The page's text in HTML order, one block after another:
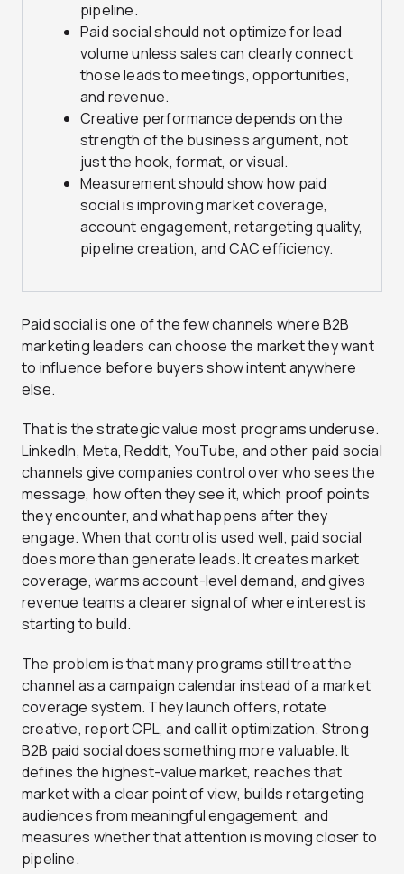
pipeline.
Paid social should not optimize for lead
volume unless sales can clearly connect
those leads to meetings, opportunities,
and revenue.
Creative performance depends on the
strength of the business argument, not
just the hook, format, or visual.
Measurement should show how paid
social is improving market coverage,
account engagement, retargeting quality,
pipeline creation, and CAC efficiency.
Paid social is one of the few channels where B2B
marketing leaders can choose the market they want
to influence before buyers show intent anywhere
else.
That is the strategic value most programs underuse.
LinkedIn, Meta, Reddit, YouTube, and other paid social
channels give companies control over who sees the
message, how often they see it, which proof points
they encounter, and what happens after they
engage. When that control is used well, paid social
does more than generate leads. It creates market
coverage, warms account-level demand, and gives
revenue teams a clearer signal of where interest is
starting to build.
The problem is that many programs still treat the
channel as a campaign calendar instead of a market
coverage system. They launch offers, rotate
creative, report CPL, and call it optimization. Strong
B2B paid social does something more valuable. It
defines the highest-value market, reaches that
market with a clear point of view, builds retargeting
audiences from meaningful engagement, and
measures whether that attention is moving closer to
pipeline.